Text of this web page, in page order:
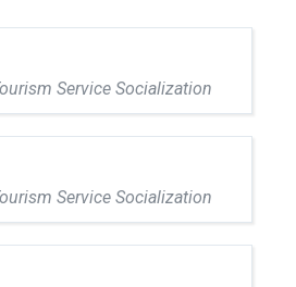
Service Socialization
Service Socialization